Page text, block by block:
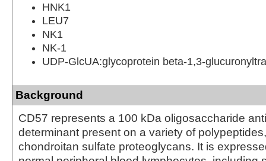
HNK1
LEU7
NK1
NK-1
UDP-GlcUA:glycoprotein beta-1,3-
Background
CD57 represents a 100 kDa oligosaccharide
determinant present on a variety of
chondroitan sulfate proteoglycans. It is